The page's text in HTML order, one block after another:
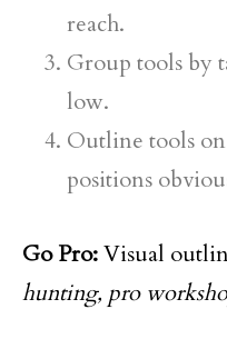
reach.
Group tools by
low.
Outline tools
positions
Go Pro:Visual
hunting, pro